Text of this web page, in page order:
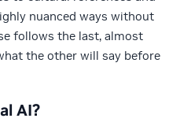
nuanced ways without
follows the last, almost
the other will say before
AI?